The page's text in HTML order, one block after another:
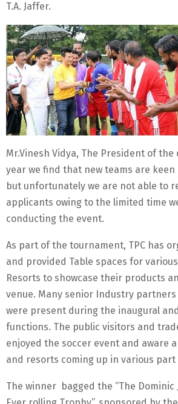
T.A. Jaffer.
Mr.Vinesh Vidya, The President of
year we find that new teams are
but unfortunately we are not able to
applicants owing to the limited time
conducting the event.
As part of the tournament, TPC has
and provided Table spaces for
Resorts to showcase their products
venue. Many senior Industry
were present during the inaugural
functions. The public visitors and
enjoyed the soccer event and aware
and resorts coming up in various
The winner bagged the “The Dominic